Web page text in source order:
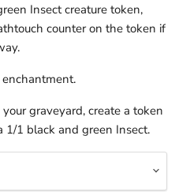
Insect creature token,
counter on the token if
graveyard, create a token
1/1 black and green Insect.